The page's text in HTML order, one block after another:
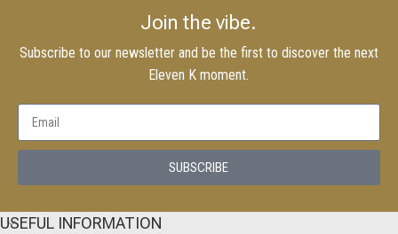
Join the vibe.
Subscribe to our newsletter and be the first to discover the next
Eleven K moment.
SUBSCRIBE
USEFUL INFORMATION